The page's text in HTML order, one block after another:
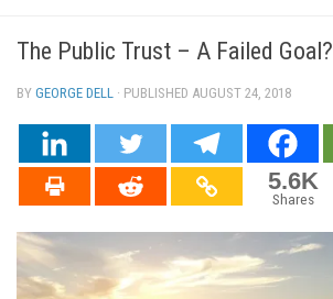
The Public Trust – A Failed Goal?
BY GEORGE DELL · PUBLISHED AUGUST 24, 2018
5.6K
Shares